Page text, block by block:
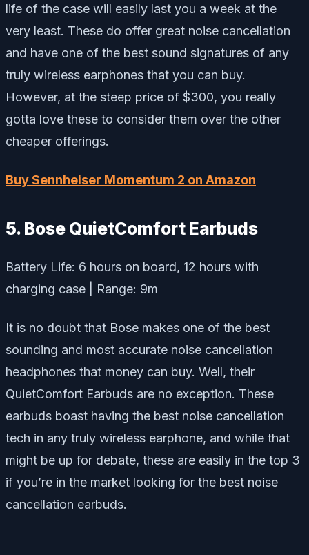
life of the case will easily last you a week at the
very least. These do offer great noise cancellation
and have one of the best sound signatures of any
truly wireless earphones that you can buy.
However, at the steep price of $300, you really
gotta love these to consider them over the other
cheaper offerings.
Buy Sennheiser Momentum 2 on Amazon
5. Bose QuietComfort Earbuds
Battery Life: 6 hours on board, 12 hours with
charging case | Range: 9m
It is no doubt that Bose makes one of the best
sounding and most accurate noise cancellation
headphones that money can buy. Well, their
QuietComfort Earbuds are no exception. These
earbuds boast having the best noise cancellation
tech in any truly wireless earphone, and while that
might be up for debate, these are easily in the top 3
if you’re in the market looking for the best noise
cancellation earbuds.